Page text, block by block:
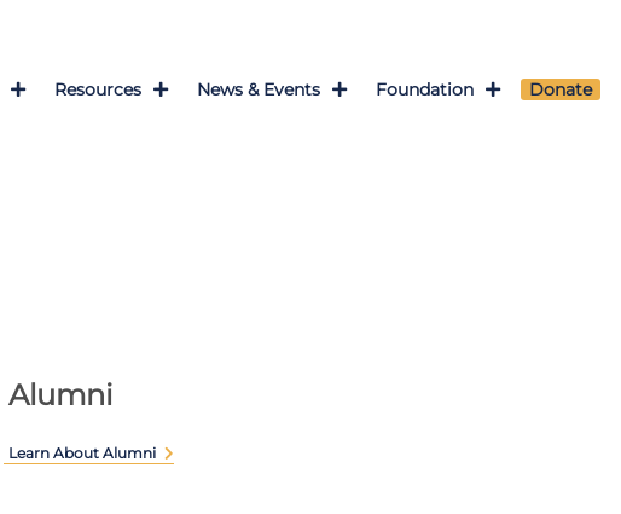
Resources News & Events Foundation Donate
Alumni
Learn About Alumni